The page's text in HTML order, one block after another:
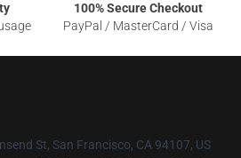
100% Secure Checkout
PayPal / MasterCard / Visa
St, San Francisco, CA 94107, US